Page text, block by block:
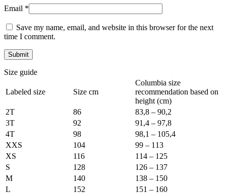
Email *
Save my name, email, and website in this browser for the next
time I comment.
Size guide
Labeled size Size cm
Columbia size
recommendation based on
height (cm)
2T
86
83,8 – 90,2
3T
92
91,4 – 97,8
4T
98
98,1 – 105,4
XXS
104
99 – 113
XS
116
114 – 125
S
128
126 – 137
M
140
138 – 150
L
152
151 – 160